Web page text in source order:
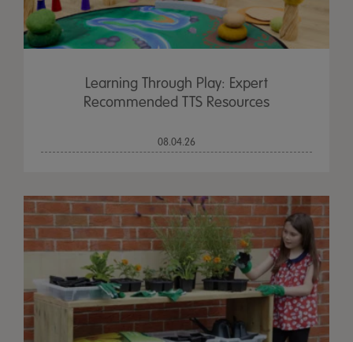
Learning Through Play: Expert
Recommended TTS Resources
08.04.26